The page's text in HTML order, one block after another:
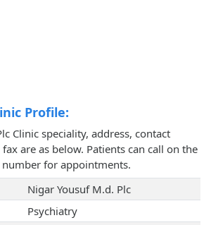
Profile:
Clinic speciality, address, contact
are as below. Patients can call on the
for appointments.
Nigar Yousuf M.d. Plc
Psychiatry